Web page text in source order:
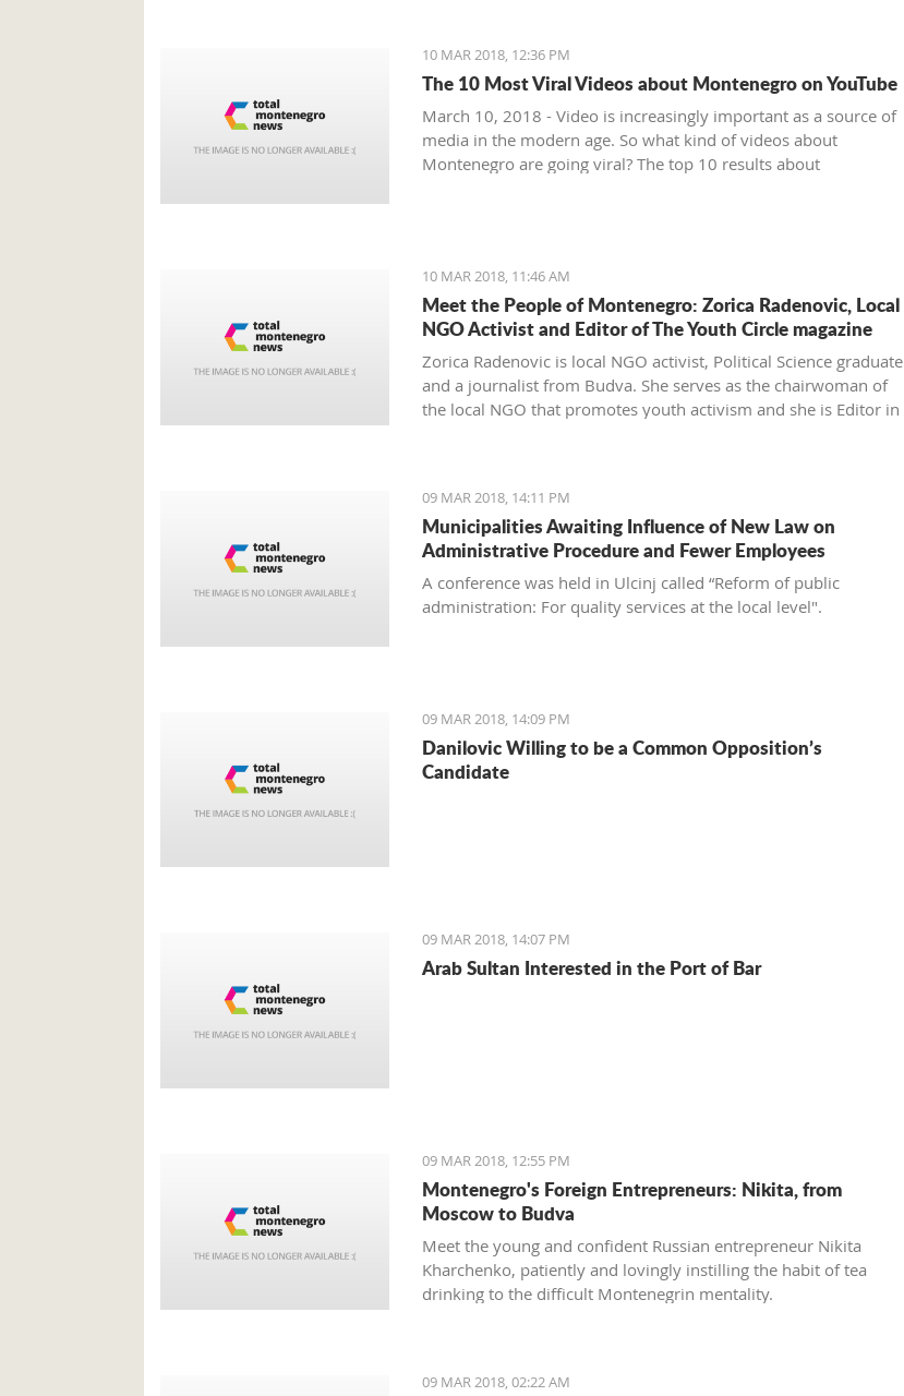
10 MAR 2018, 12:36 PM
The 10 Most Viral Videos about Montenegro on YouTube
March 10, 2018 - Video is increasingly important as a source of
media in the modern age. So what kind of videos about
Montenegro are going viral? The top 10 results about
10 MAR 2018, 11:46 AM
Meet the People of Montenegro: Zorica Radenovic, Local
NGO Activist and Editor of The Youth Circle magazine
Zorica Radenovic is local NGO activist, Political Science graduate
and a journalist from Budva. She serves as the chairwoman of
the local NGO that promotes youth activism and she is Editor in
09 MAR 2018, 14:11 PM
Municipalities Awaiting Influence of New Law on
Administrative Procedure and Fewer Employees
A conference was held in Ulcinj called “Reform of public
administration: For quality services at the local level".
09 MAR 2018, 14:09 PM
Danilovic Willing to be a Common Opposition’s
Candidate
09 MAR 2018, 14:07 PM
Arab Sultan Interested in the Port of Bar
09 MAR 2018, 12:55 PM
Montenegro's Foreign Entrepreneurs: Nikita, from
Moscow to Budva
Meet the young and confident Russian entrepreneur Nikita
Kharchenko, patiently and lovingly instilling the habit of tea
drinking to the difficult Montenegrin mentality.
09 MAR 2018, 02:22 AM